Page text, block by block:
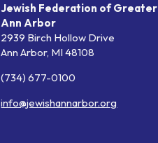
Jewish Federation of Greater
Ann Arbor
2939 Birch Hollow Drive
Ann Arbor, MI 48108
(734) 677-0100
info@jewishannarbor.org